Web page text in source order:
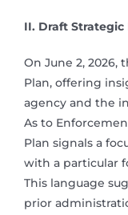
II. Draft Strategic
On June 2, 2026,
Plan, offering
agency and the
As to
Plan signals a
with a particular
This language
prior